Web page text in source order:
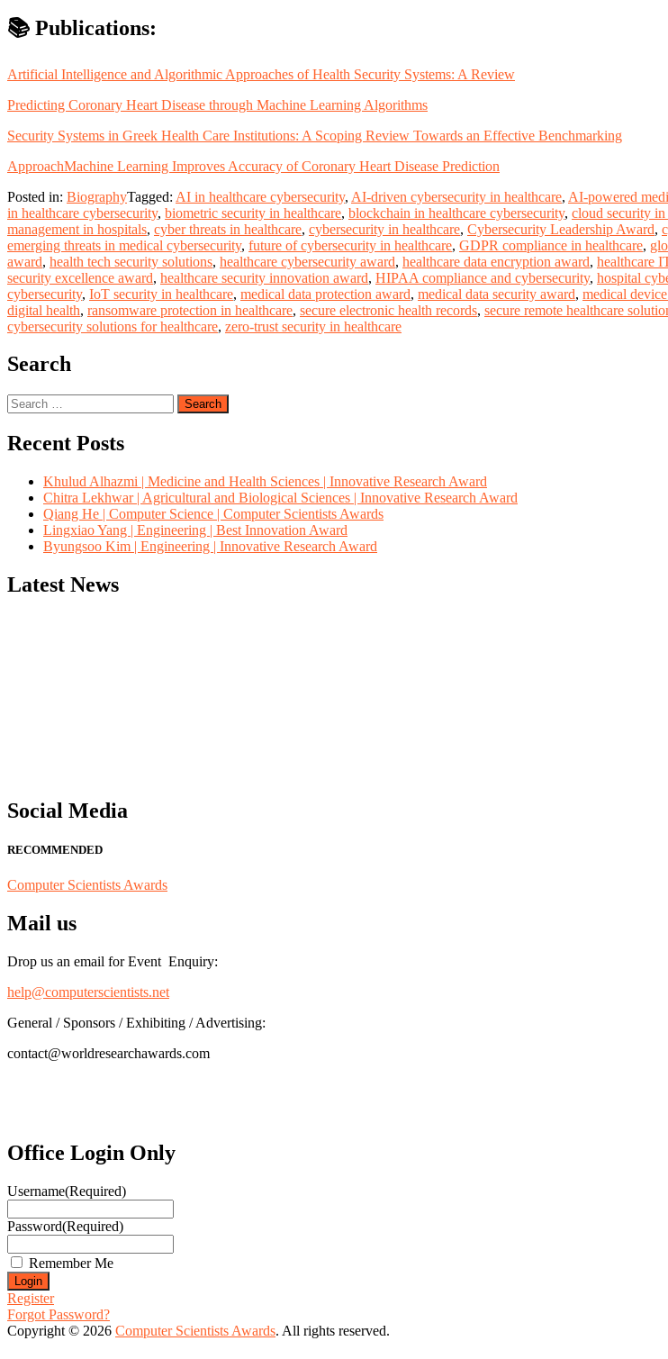
📚 Publications:
Artificial Intelligence and Algorithmic Approaches of Health Security Systems: A Review
Predicting Coronary Heart Disease through Machine Learning Algorithms
Security Systems in Greek Health Care Institutions: A Scoping Review Towards an Effective Benchmarking
ApproachMachine Learning Improves Accuracy of Coronary Heart Disease Prediction
Posted in: BiographyTagged: AI in healthcare cybersecurity, AI-driven cybersecurity in healthcare, AI-powered
in healthcare cybersecurity, biometric security in healthcare, blockchain in healthcare cybersecurity, cloud security in
management in hospitals, cyber threats in healthcare, cybersecurity in healthcare, Cybersecurity Leadership Award,
emerging threats in medical cybersecurity, future of cybersecurity in healthcare, GDPR compliance in healthcare,
award, health tech security solutions, healthcare cybersecurity award, healthcare data encryption award, healthcare
security excellence award, healthcare security innovation award, HIPAA compliance and cybersecurity, hospital
cybersecurity, IoT security in healthcare, medical data protection award, medical data security award, medical
digital health, ransomware protection in healthcare, secure electronic health records, secure remote healthcare
cybersecurity solutions for healthcare, zero-trust security in healthcare
Search
Search
for:
Recent Posts
Khulud Alhazmi | Medicine and Health Sciences | Innovative Research Award
Chitra Lekhwar | Agricultural and Biological Sciences | Innovative Research Award
Qiang He | Computer Science | Computer Scientists Awards
Lingxiao Yang | Engineering | Best Innovation Award
Byungsoo Kim | Engineering | Innovative Research Award
Latest News
Social Media
RECOMMENDED
Computer Scientists Awards
Mail us
Drop us an email for Event Enquiry:
help@computerscientists.net
General / Sponsors / Exhibiting / Advertising:
contact@worldresearchawards.com
Office Login Only
Username(Required)
Password(Required)
Remember Me
Register
Forgot Password?
Copyright © 2026 Computer Scientists Awards. All rights reserved.